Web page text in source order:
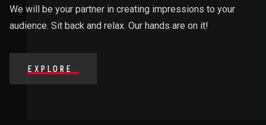
We will be your partner in creating impressions to your
audience. Sit back and relax. Our hands are on it!
EXPLORE